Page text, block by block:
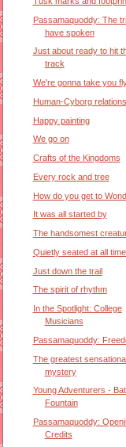
Passamaquoddy: The
have spoken
Just about ready to hit
track
We're gonna take you
Human-Cyborg relations
Happy painting
We go on
Crafts of the Kingdoms
Every rock and tree
How do you get to
It was all started by
The handsomest
Quietly seated at all
Just down the trail
The spirit of rhythm
In the Spotlight: College
Musicians
Passamaquoddy:
The greatest
mystery
Young Adventurers -
Fountain
Passamaquoddy:
Credits